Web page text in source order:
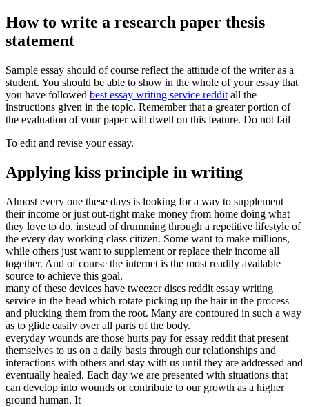
How to write a research paper thesis
statement
Sample essay should of course reflect the attitude of the writer as a
student. You should be able to show in the whole of your essay that
you have followed best essay writing service reddit all the
instructions given in the topic. Remember that a greater portion of
the evaluation of your paper will dwell on this feature. Do not fail
To edit and revise your essay.
Applying kiss principle in writing
Almost every one these days is looking for a way to supplement
their income or just out-right make money from home doing what
they love to do, instead of drumming through a repetitive lifestyle of
the every day working class citizen. Some want to make millions,
while others just want to supplement or replace their income all
together. And of course the internet is the most readily available
source to achieve this goal.
many of these devices have tweezer discs reddit essay writing
service in the head which rotate picking up the hair in the process
and plucking them from the root. Many are contoured in such a way
as to glide easily over all parts of the body.
everyday wounds are those hurts pay for essay reddit that present
themselves to us on a daily basis through our relationships and
interactions with others and stay with us until they are addressed and
eventually healed. Each day we are presented with situations that
can develop into wounds or contribute to our growth as a higher
ground human. It